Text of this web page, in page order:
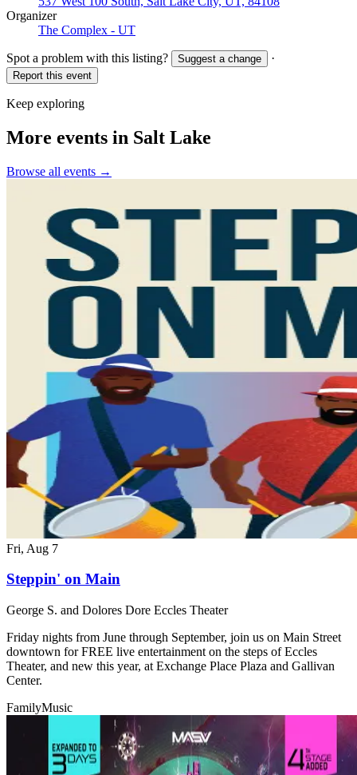
Organizer
The Complex - UT
Spot a problem with this listing? Suggest a change ·
Report this event
Keep exploring
More events in Salt Lake
Browse all events →
Fri, Aug 7
Steppin' on Main
George S. and Dolores Dore Eccles Theater
Friday nights from June through September, join us on Main Street
downtown for FREE live entertainment on the steps of Eccles
Theater, and new this year, at Exchange Place Plaza and Gallivan
Center.
FamilyMusic